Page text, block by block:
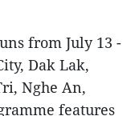
from July 13 -
Dak Lak,
Nghe An,
features